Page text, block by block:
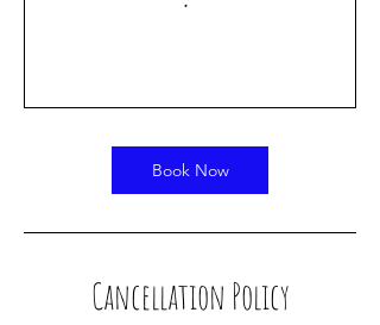
Book Now
Cancellation Policy